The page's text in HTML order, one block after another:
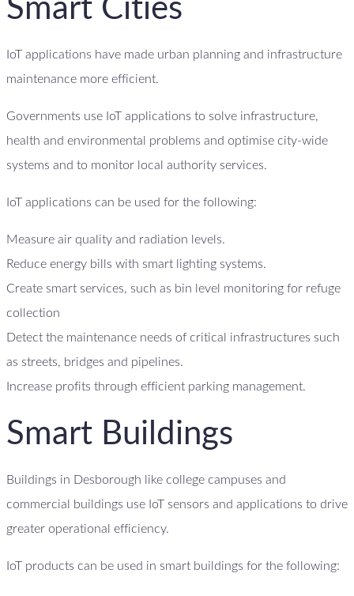
Smart Cities
IoT applications have made urban planning and infrastructure
maintenance more efficient.
Governments use IoT applications to solve infrastructure,
health and environmental problems and optimise city-wide
systems and to monitor local authority services.
IoT applications can be used for the following:
Measure air quality and radiation levels.
Reduce energy bills with smart lighting systems.
Create smart services, such as bin level monitoring for refuge
collection
Detect the maintenance needs of critical infrastructures such
as streets, bridges and pipelines.
Increase profits through efficient parking management.
Smart Buildings
Buildings in Desborough like college campuses and
commercial buildings use IoT sensors and applications to drive
greater operational efficiency.
IoT products can be used in smart buildings for the following: